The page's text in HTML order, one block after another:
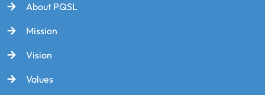
About PQSL
Mission
Vision
Values